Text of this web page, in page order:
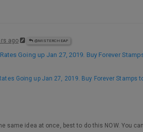
ago @MISTERCHEAP
Going up Jan 27, 2019. Buy Forever
Going up Jan 27, 2019. Buy Forever Stamps
same idea at once, best to do this NOW. You